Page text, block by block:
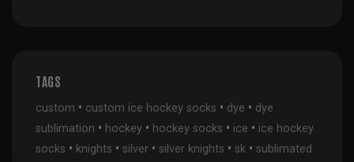
TAGS
custom • custom ice hockey socks • dye • dye
sublimation • hockey • hockey socks • ice • ice hockey
socks • knights • silver • silver knights • sk • sublimated